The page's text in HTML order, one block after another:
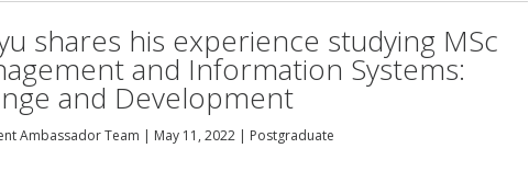
shares his experience studying MSc
and Information Systems:
and Development
Ambassador Team | May 11, 2022 | Postgraduate